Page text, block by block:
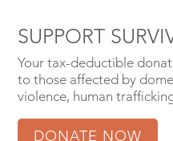
SUPPORT
Your tax-deductible
to those affected by
violence, human
DONATE NOW